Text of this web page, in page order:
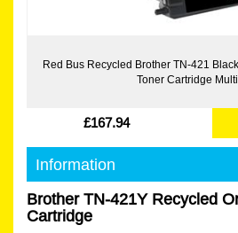
Red Bus Recycled Brother TN-421
Toner Cartridge
£167.94
Information
Brother TN-421Y Recycled
Cartridge